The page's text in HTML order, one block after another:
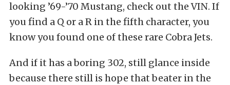
looking ’69-’70 Mustang, check out the VIN. If
you find a Q or a R in the fifth character, you
know you found one of these rare Cobra Jets.
And if it has a boring 302, still glance inside
because there still is hope that beater in the